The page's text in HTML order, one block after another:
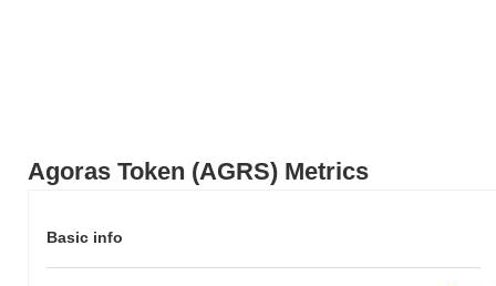
Agoras Token (AGRS) Metrics
Basic info